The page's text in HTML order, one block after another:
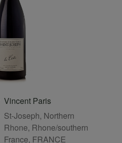
Vincent Paris
St-Joseph, Northern
Rhone, Rhone/southern
France, FRANCE